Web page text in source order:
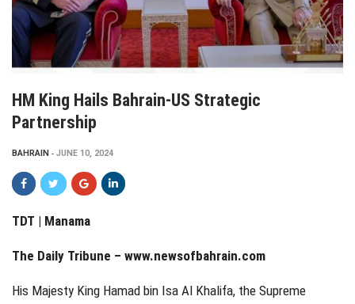
HM King Hails Bahrain-US Strategic
Partnership
BAHRAIN JUNE 10, 2024
TDT | Manama
The Daily Tribune – www.newsofbahrain.com
His Majesty King Hamad bin Isa Al Khalifa, the Supreme